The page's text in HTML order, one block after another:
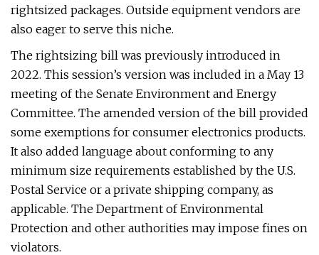
rightsized packages. Outside equipment vendors are
also eager to serve this niche.
The rightsizing bill was previously introduced in
2022. This session’s version was included in a May 13
meeting of the Senate Environment and Energy
Committee. The amended version of the bill provided
some exemptions for consumer electronics products.
It also added language about conforming to any
minimum size requirements established by the U.S.
Postal Service or a private shipping company, as
applicable. The Department of Environmental
Protection and other authorities may impose fines on
violators.